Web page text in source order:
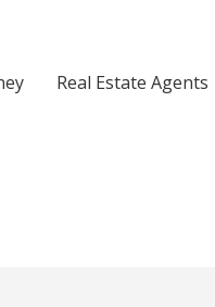
Real Estate Agents